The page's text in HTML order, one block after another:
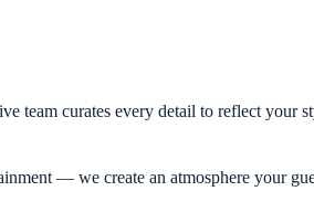
team curates every detail to reflect your
— we create an atmosphere your